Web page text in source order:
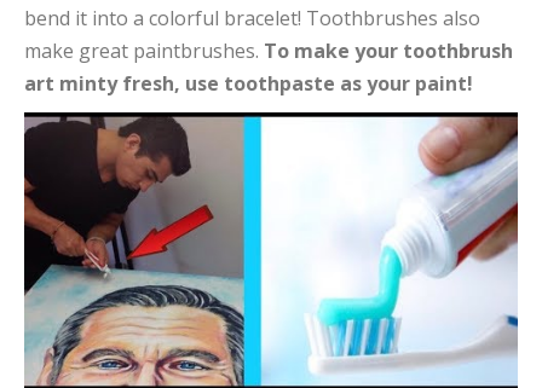
bend it into a colorful bracelet! Toothbrushes also
make great paintbrushes. To make your toothbrush
art minty fresh, use toothpaste as your paint!